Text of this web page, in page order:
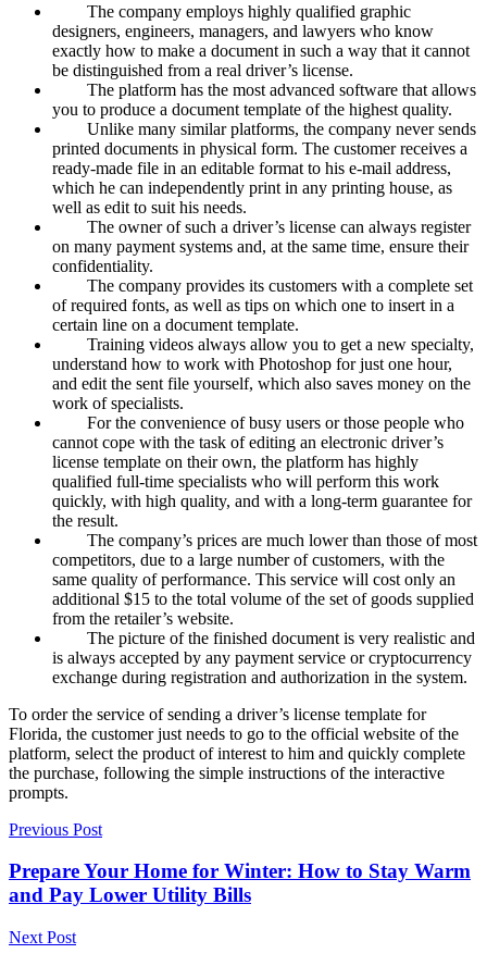
The company employs highly qualified graphic
designers, engineers, managers, and lawyers who know
exactly how to make a document in such a way that it cannot
be distinguished from a real driver’s license.
The platform has the most advanced software that allows
you to produce a document template of the highest quality.
Unlike many similar platforms, the company never sends
printed documents in physical form. The customer receives a
ready-made file in an editable format to his e-mail address,
which he can independently print in any printing house, as
well as edit to suit his needs.
The owner of such a driver’s license can always register
on many payment systems and, at the same time, ensure their
confidentiality.
The company provides its customers with a complete set
of required fonts, as well as tips on which one to insert in a
certain line on a document template.
Training videos always allow you to get a new specialty,
understand how to work with Photoshop for just one hour,
and edit the sent file yourself, which also saves money on the
work of specialists.
For the convenience of busy users or those people who
cannot cope with the task of editing an electronic driver’s
license template on their own, the platform has highly
qualified full-time specialists who will perform this work
quickly, with high quality, and with a long-term guarantee for
the result.
The company’s prices are much lower than those of most
competitors, due to a large number of customers, with the
same quality of performance. This service will cost only an
additional $15 to the total volume of the set of goods supplied
from the retailer’s website.
The picture of the finished document is very realistic and
is always accepted by any payment service or cryptocurrency
exchange during registration and authorization in the system.
To order the service of sending a driver’s license template for
Florida, the customer just needs to go to the official website of the
platform, select the product of interest to him and quickly complete
the purchase, following the simple instructions of the interactive
prompts.
Previous Post
Prepare Your Home for Winter: How to Stay Warm
and Pay Lower Utility Bills
Next Post